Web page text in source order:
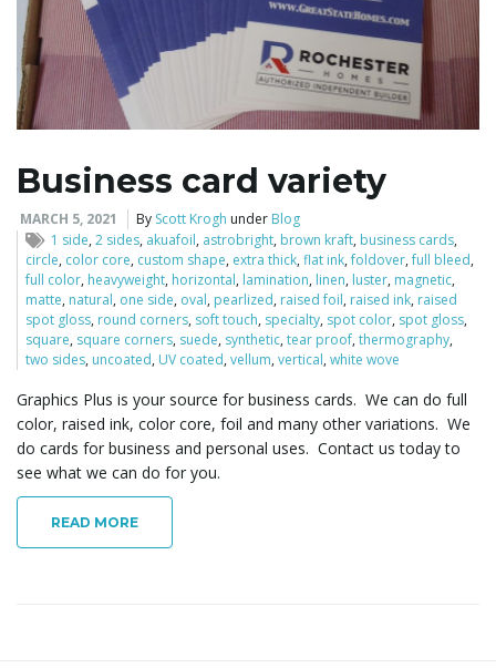
Business card variety
MARCH 5, 2021 By Scott Krogh under Blog
1 side,2 sides, akuafoil, astrobright, brown kraft, business cards,
circle, color core, custom shape, extra thick,flat ink,foldover,full bleed,
full color, heavyweight, horizontal, lamination, linen, luster, magnetic,
matte, natural, one side, oval, pearlized, raised foil, raised ink, raised
spot gloss, round corners, soft touch, specialty, spot color, spot gloss,
square, square corners, suede, synthetic,tear proof,thermography,
two sides, uncoated, UV coated,vellum,vertical,white wove
Graphics Plus is your source for business cards. We can do full
color, raised ink, color core, foil and many other variations. We
do cards for business and personal uses. Contact us today to
see what we can do for you.
READ MORE